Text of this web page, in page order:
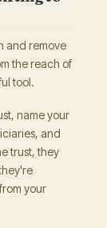
and remove
the reach of
tool.
name your
and
trust, they
your